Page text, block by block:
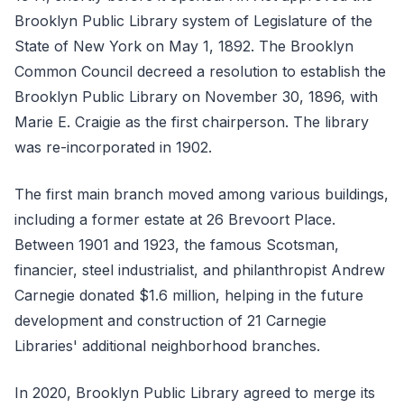
Brooklyn Public Library system of Legislature of the
State of New York on May 1, 1892. The Brooklyn
Common Council decreed a resolution to establish the
Brooklyn Public Library on November 30, 1896, with
Marie E. Craigie as the first chairperson. The library
was re-incorporated in 1902.
The first main branch moved among various buildings,
including a former estate at 26 Brevoort Place.
Between 1901 and 1923, the famous Scotsman,
financier, steel industrialist, and philanthropist Andrew
Carnegie donated $1.6 million, helping in the future
development and construction of 21 Carnegie
Libraries' additional neighborhood branches.
In 2020, Brooklyn Public Library agreed to merge its